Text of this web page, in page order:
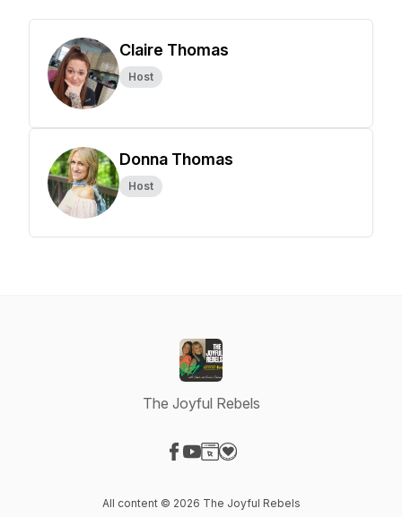
Claire Thomas
Host
Donna Thomas
Host
The Joyful Rebels
All content © 2026 The Joyful Rebels